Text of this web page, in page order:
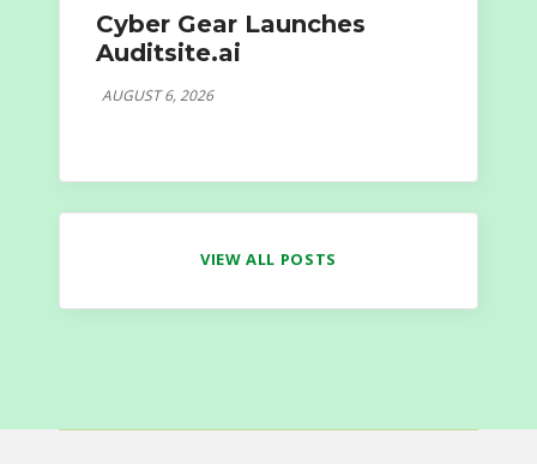
Cyber Gear Launches
Auditsite.ai
AUGUST 6, 2026
VIEW ALL POSTS